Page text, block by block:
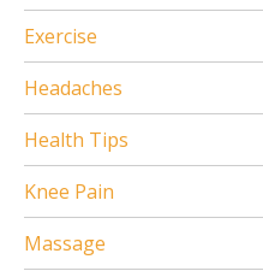
Exercise
Headaches
Health Tips
Knee Pain
Massage